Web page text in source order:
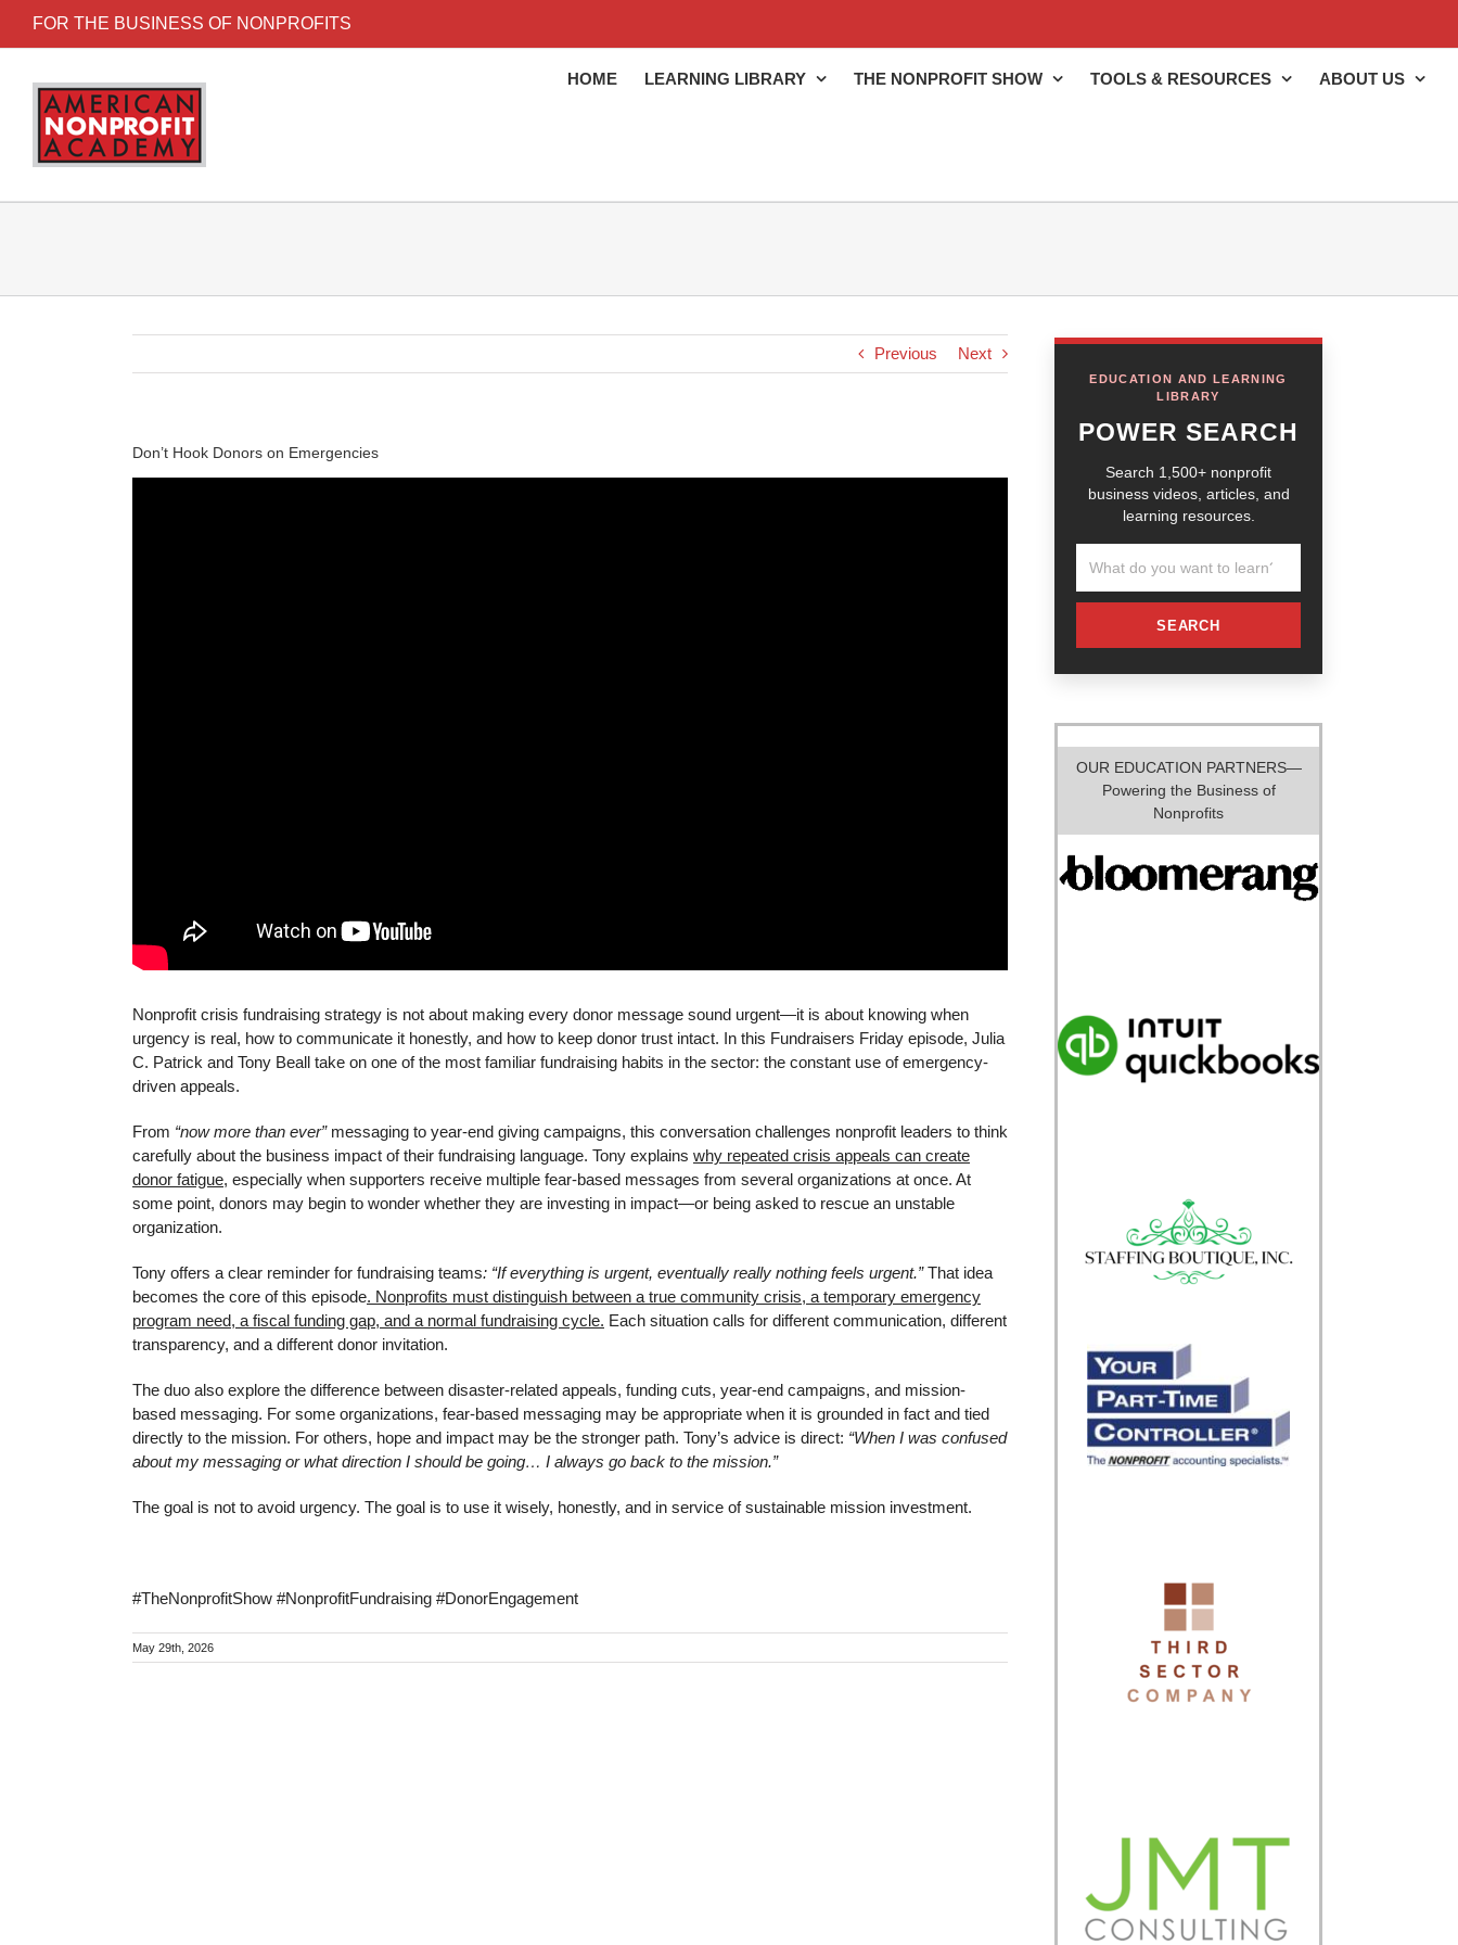
FOR THE BUSINESS OF NONPROFITS
HOME LEARNING LIBRARY THE NONPROFIT SHOW TOOLS & RESOURCES ABOUT US
Previous Next
Don’t Hook Donors on Emergencies
Nonprofit crisis fundraising strategy is not about making every donor message sound urgent—it is about knowing when
urgency is real, how to communicate it honestly, and how to keep donor trust intact. In this Fundraisers Friday episode, Julia
C. Patrick and Tony Beall take on one of the most familiar fundraising habits in the sector: the constant use of emergency-
driven appeals.
From “now more than ever”messaging to year-end giving campaigns, this conversation challenges nonprofit leaders to think
carefully about the business impact of their fundraising language. Tony explains why repeated crisis appeals can create
donor fatigue, especially when supporters receive multiple fear-based messages from several organizations at once. At
some point, donors may begin to wonder whether they are investing in impact—or being asked to rescue an unstable
organization.
Tony offers a clear reminder for fundraising teams: “If everything is urgent, eventually really nothing feels urgent.”That idea
becomes the core of this episode. Nonprofits must distinguish between a true community crisis, a temporary emergency
program need, a fiscal funding gap, and a normal fundraising cycle. Each situation calls for different communication, different
transparency, and a different donor invitation.
The duo also explore the difference between disaster-related appeals, funding cuts, year-end campaigns, and mission-
based messaging. For some organizations, fear-based messaging may be appropriate when it is grounded in fact and tied
directly to the mission. For others, hope and impact may be the stronger path. Tony’s advice is direct: “When I was confused
about my messaging or what direction I should be going… I always go back to the mission.”
The goal is not to avoid urgency. The goal is to use it wisely, honestly, and in service of sustainable mission investment.
#TheNonprofitShow #NonprofitFundraising #DonorEngagement
May 29th, 2026
EDUCATION AND LEARNING
LIBRARY
POWER SEARCH
Search 1,500+ nonprofit
business videos, articles, and
learning resources.
SEARCH
OUR EDUCATION PARTNERS—
Powering the Business of
Nonprofits